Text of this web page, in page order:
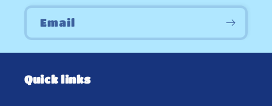
Email
Quick links